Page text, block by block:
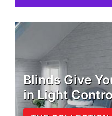
Blinds Give
in Light